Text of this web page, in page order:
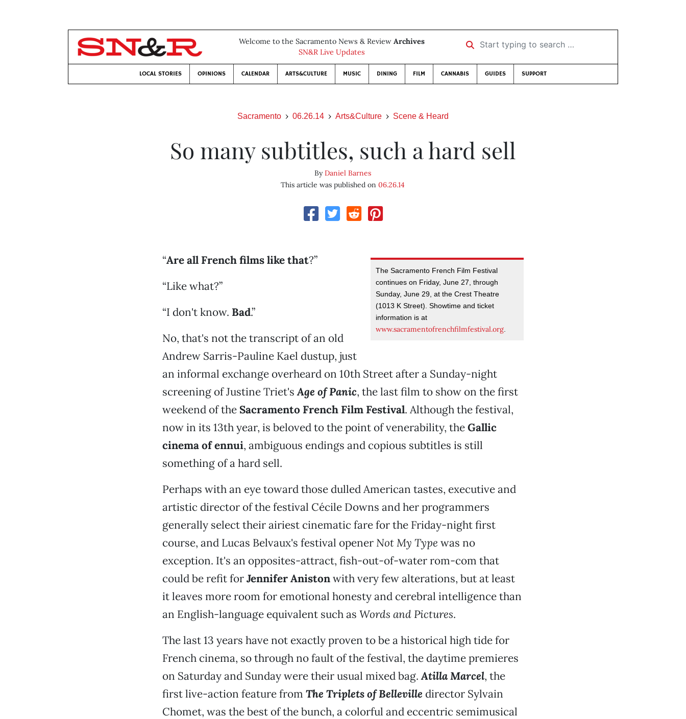
Welcome to the Sacramento News & Review Archives
SN&R Live Updates
Start typing to search …
LOCAL STORIES OPINIONS CALENDAR ARTS&CULTURE MUSIC DINING FILM CANNABIS GUIDES SUPPORT
Sacramento 06.26.14 Arts&Culture Scene & Heard
So many subtitles, such a hard sell
ByDaniel Barnes
This article was published on06.26.14
The Sacramento French Film Festival
continues on Friday, June 27, through
Sunday, June 29, at the Crest Theatre
(1013 K Street). Showtime and ticket
information is at
www.sacramentofrenchfilmfestival.org
“Are all French films like that?”
“Like what?”
“I don't know. Bad.”
No, that's not the transcript of an old
Andrew Sarris-Pauline Kael dustup, just
an informal exchange overheard on 10th Street after a Sunday-night
screening of Justine Triet'sAge of Panic, the last film to show on the first
weekend of the Sacramento French Film Festival. Although the festival,
now in its 13th year, is beloved to the point of venerability, theGallic
cinema of ennui, ambiguous endings and copious subtitles is still
something of a hard sell.
Perhaps with an eye toward those dulled American tastes, executive and
artistic director of the festival Cécile Downs and her programmers
generally select their airiest cinematic fare for the Friday-night first
course, and Lucas Belvaux's festival opener Not My Type was no
exception. It's an opposites-attract, fish-out-of-water rom-com that
could be refit forJennifer Anistonwith very few alterations, but at least
it leaves more room for emotional honesty and cerebral intelligence than
an English-language equivalent such as Words and Pictures.
The last 13 years have not exactly proven to be a historical high tide for
French cinema, so through no fault of the festival, the daytime premieres
on Saturday and Sunday were their usual mixed bag.Atilla Marcel, the
first live-action feature from The Triplets of Belleville director Sylvain
Chomet, was the best of the bunch, a colorful and eccentric semimusical